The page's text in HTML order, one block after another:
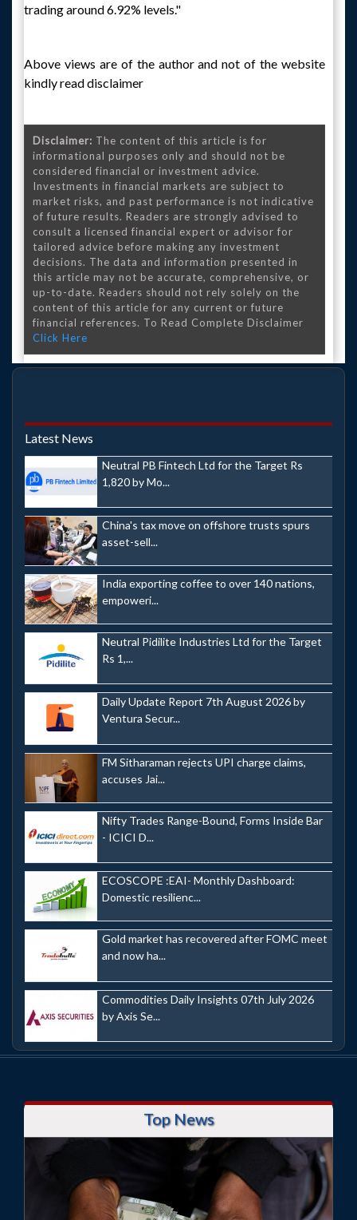
trading around 6.92% levels."
Above views are of the author and not of the website
kindly read disclaimer
Disclaimer: The content of this article is for
informational purposes only and should not be
considered financial or investment advice.
Investments in financial markets are subject to
market risks, and past performance is not indicative
of future results. Readers are strongly advised to
consult a licensed financial expert or advisor for
tailored advice before making any investment
decisions. The data and information presented in
this article may not be accurate, comprehensive, or
up-to-date. Readers should not rely solely on the
content of this article for any current or future
financial references. To Read Complete Disclaimer
Click Here
Latest News
Neutral PB Fintech Ltd for the Target Rs
1,820 by Mo...
China's tax move on offshore trusts spurs
asset-sell...
India exporting coffee to over 140 nations,
empoweri...
Neutral Pidilite Industries Ltd for the Target
Rs 1,...
Daily Update Report 7th August 2026 by
Ventura Secur...
FM Sitharaman rejects UPI charge claims,
accuses Jai...
Nifty Trades Range-Bound, Forms Inside Bar
- ICICI D...
ECOSCOPE :EAI- Monthly Dashboard:
Domestic resilienc...
Gold market has recovered after FOMC meet
and now ha...
Commodities Daily Insights 07th July 2026
by Axis Se...
Top News